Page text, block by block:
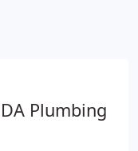
Plumbing